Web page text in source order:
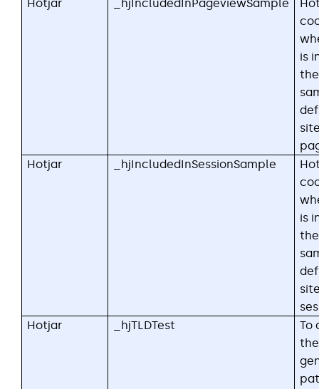
Hotjar _hjIncludedInPageviewSample
is
Hotjar
_hjIncludedInSessionSample
is
Hotjar
_hjTLDTest
To